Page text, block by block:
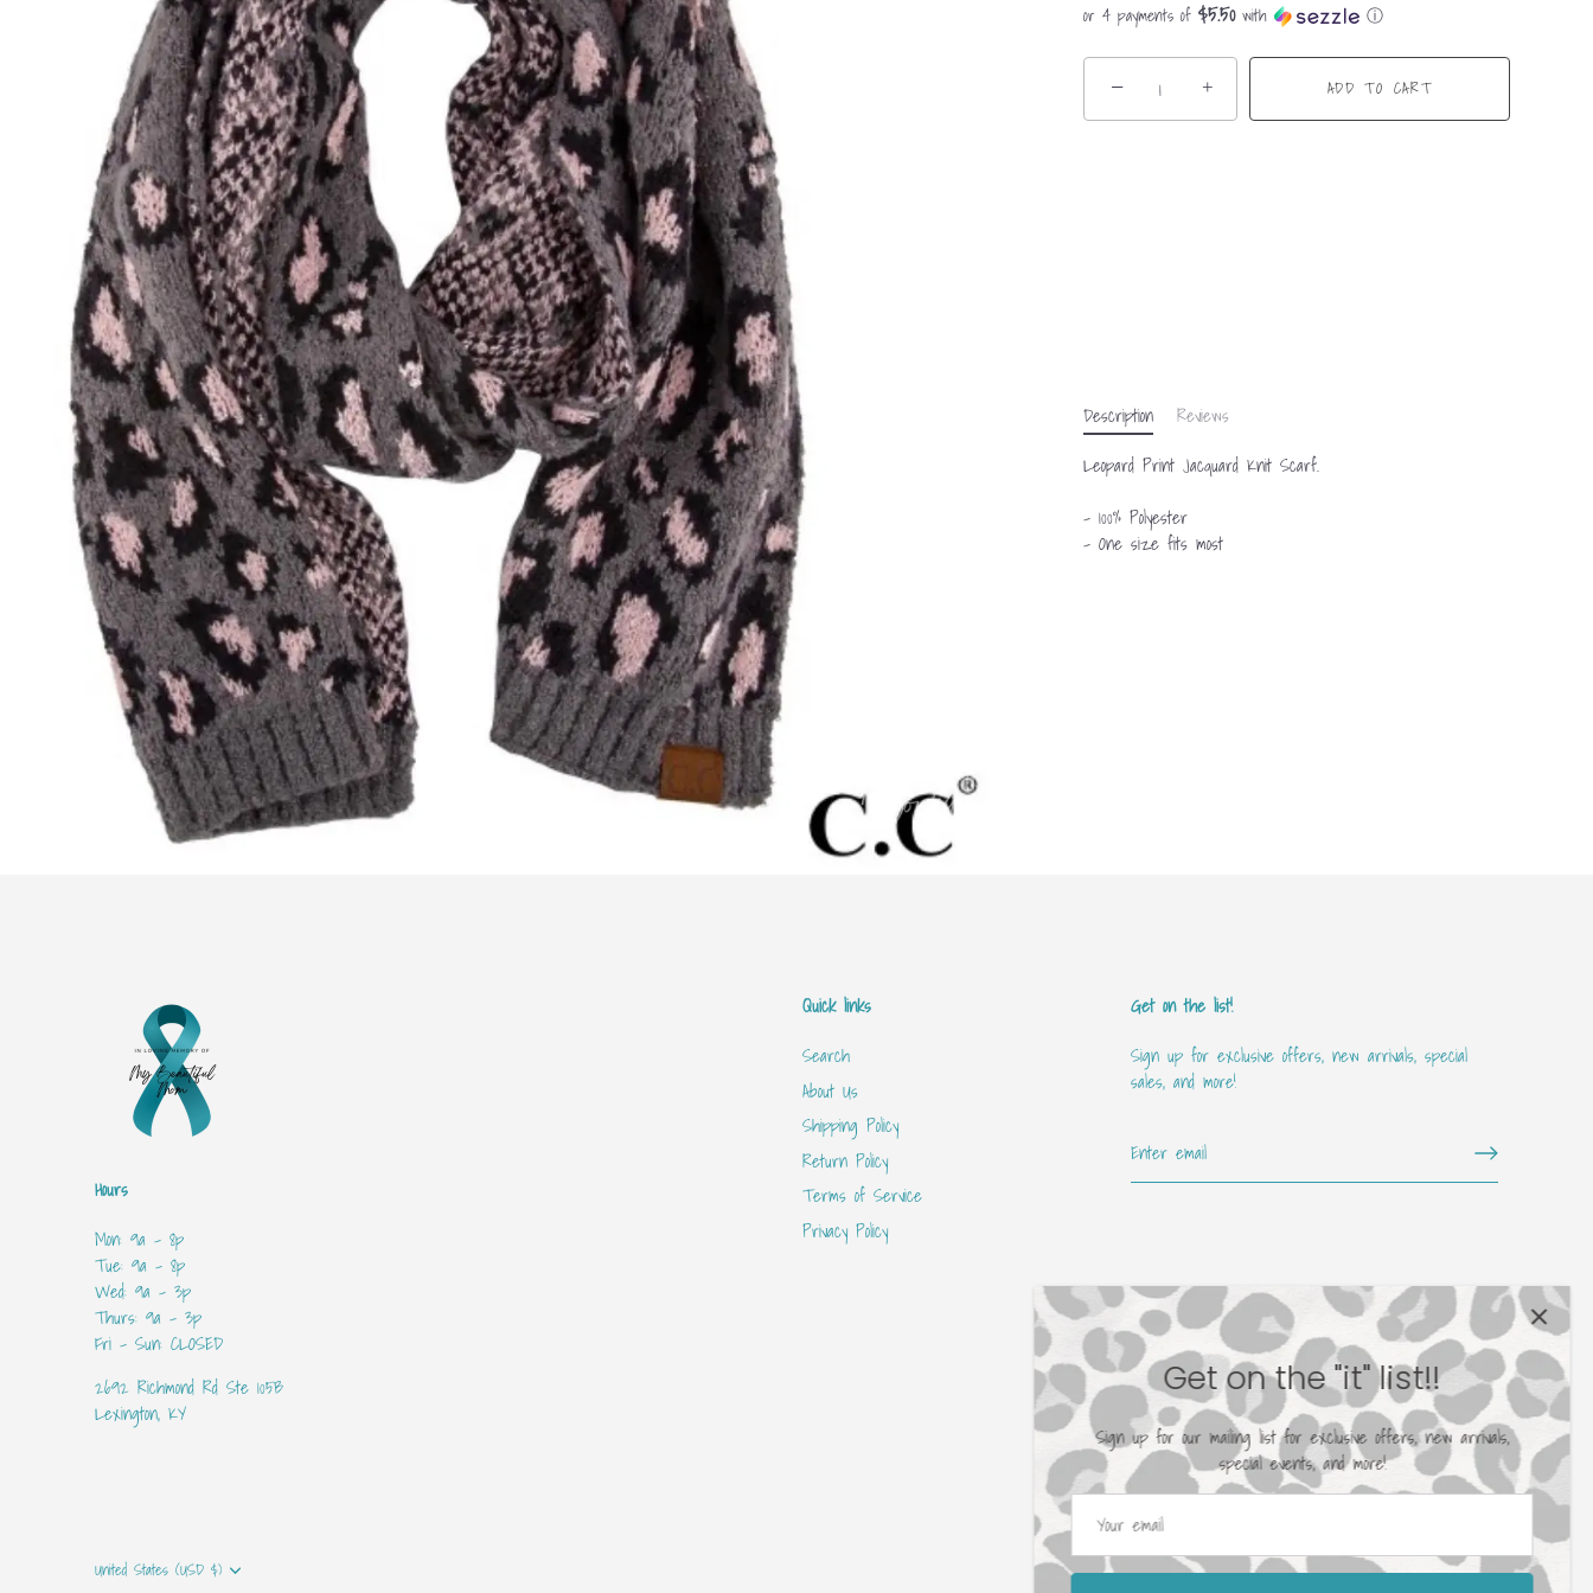
or 4 payments of $5.50with ⓘ
− + ADD TO CART
Description
Reviews
Leopard Print Jacquard Knit Scarf.
- 100% Polyester
- One size fits most
Get on the "it" list!!
Sign up for our mailing list for exclusive offers, new arrivals,
special events, and more!
Hours
Mon: 9a - 8p
Tue: 9a - 8p
Wed: 9a - 3p
Thurs: 9a - 3p
Fri - Sun: CLOSED
2692 Richmond Rd Ste 105B
Lexington, KY
Quick links
Search
About Us
Shipping Policy
Return Policy
Terms of Service
Privacy Policy
Get on the list!
Sign up for exclusive offers, new arrivals, special
sales, and more!
Currency
United States (USD $)